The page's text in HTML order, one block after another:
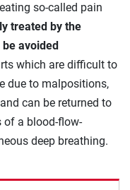
so-called pain
treated by the
avoided
which are difficult to
due to malpositions,
can be returned to
of a blood-flow-
deep breathing.